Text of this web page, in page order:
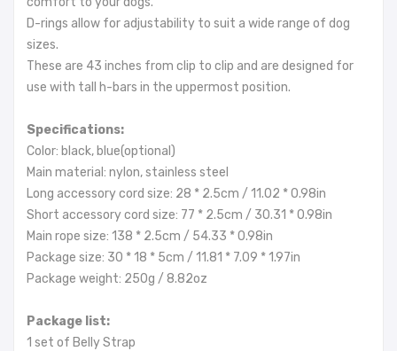
D-rings allow for adjustability to suit a wide range of dog
sizes.
These are 43 inches from clip to clip and are designed for
use with tall h-bars in the uppermost position.
Specifications:
Color: black, blue(optional)
Main material: nylon, stainless steel
Long accessory cord size: 28 * 2.5cm / 11.02 * 0.98in
Short accessory cord size: 77 * 2.5cm / 30.31 * 0.98in
Main rope size: 138 * 2.5cm / 54.33 * 0.98in
Package size: 30 * 18 * 5cm / 11.81 * 7.09 * 1.97in
Package weight: 250g / 8.82oz
Package list:
1 set of Belly Strap